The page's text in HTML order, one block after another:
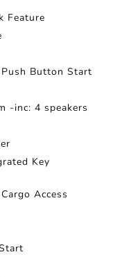
Feature
Button Start
-inc: 4 speakers
Key
Access